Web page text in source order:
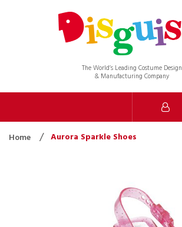
The World’s Leading Costume Design
& Manufacturing Company
Home Aurora Sparkle Shoes